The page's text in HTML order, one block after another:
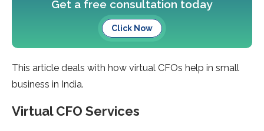
Get a free consultation today
Click Now
This article deals with how virtual CFOs help in small
business in India.
Virtual CFO Services